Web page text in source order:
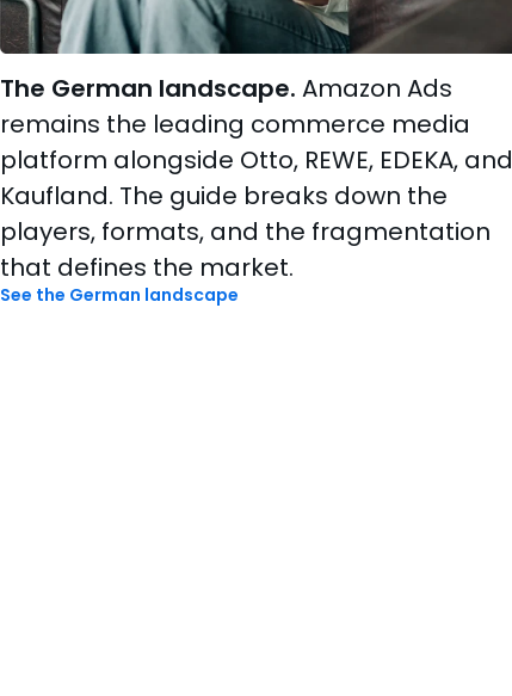
The German landscape. Amazon Ads
remains the leading commerce media
platform alongside Otto, REWE, EDEKA, and
Kaufland. The guide breaks down the
players, formats, and the fragmentation
that defines the market.
See the German landscape